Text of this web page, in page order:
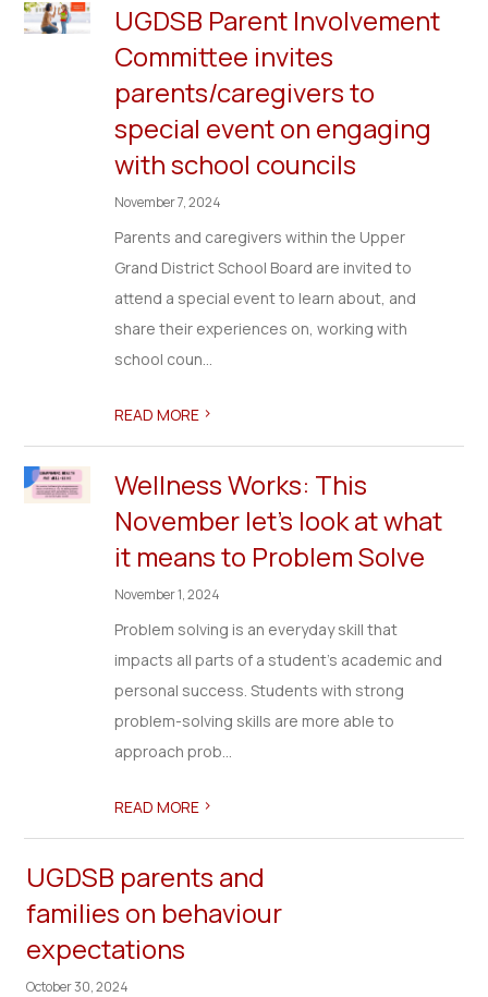
UGDSB Parent Involvement
Committee invites
parents/caregivers to
special event on engaging
with school councils
November 7, 2024
Parents and caregivers within the Upper
Grand District School Board are invited to
attend a special event to learn about, and
share their experiences on, working with
school coun...
READ MORE >
Wellness Works: This
November let’s look at what
it means to Problem Solve
November 1, 2024
Problem solving is an everyday skill that
impacts all parts of a student’s academic and
personal success. Students with strong
problem-solving skills are more able to
approach prob...
READ MORE >
UGDSB parents and
families on behaviour
expectations
October 30, 2024